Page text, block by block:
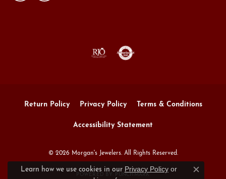
Return Policy Privacy Policy Terms & Conditions
Accessibility Statement
© 2026 Morgan's Jewelers. All Rights Reserved.
POWERED BY: PUNCHMARK
Learn how we use cookies in our Privacy Policyor
Close